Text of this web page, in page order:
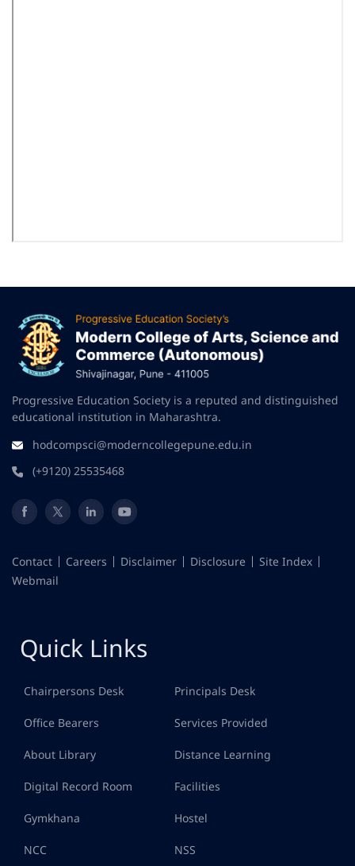
Progressive Education Society is a reputed and distinguished
educational institution in Maharashtra.
hodcompsci@moderncollegepune.edu.in
(+9120) 25535468
Contact Careers Disclaimer Disclosure
Site Index
Webmail
Quick Links
Chairpersons Desk Principals Desk
Office Bearers Services Provided
About Library Distance Learning
Digital Record Room Facilities
Gymkhana Hostel
NCC NSS